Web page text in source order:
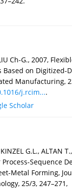
Ch-G., 2007,
Based on Digitized-
Manufacturing,
j.rcim....
Scholar
G.L., ALTAN
Sequence
Metal Forming,
25/3, 247–271,